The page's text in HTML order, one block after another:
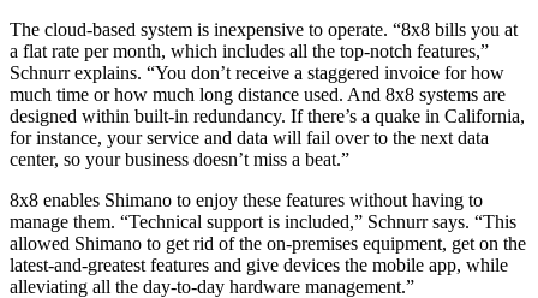
The cloud-based system is inexpensive to operate. “8x8 bills you at
a flat rate per month, which includes all the top-notch features,”
Schnurr explains. “You don’t receive a staggered invoice for how
much time or how much long distance used. And 8x8 systems are
designed within built-in redundancy. If there’s a quake in California,
for instance, your service and data will fail over to the next data
center, so your business doesn’t miss a beat.”
8x8 enables Shimano to enjoy these features without having to
manage them. “Technical support is included,” Schnurr says. “This
allowed Shimano to get rid of the on-premises equipment, get on the
latest-and-greatest features and give devices the mobile app, while
alleviating all the day-to-day hardware management.”